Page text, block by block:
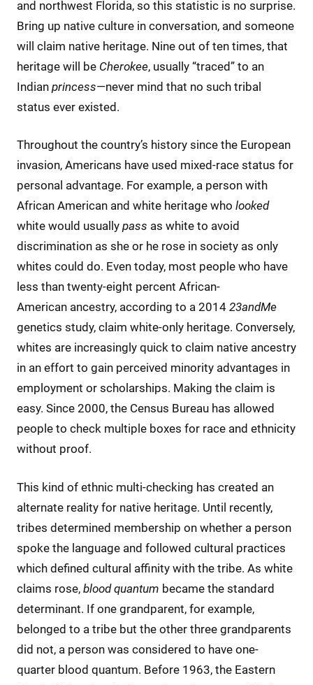
and northwest Florida, so this statistic is no surprise.
Bring up native culture in conversation, and someone
will claim native heritage. Nine out of ten times, that
heritage will be Cherokee, usually “traced” to an
Indian princess—never mind that no such tribal
status ever existed.
Throughout the country’s history since the European
invasion, Americans have used mixed-race status for
personal advantage. For example, a person with
African American and white heritage who looked
white would usually pass as white to avoid
discrimination as she or he rose in society as only
whites could do. Even today, most people who have
less than twenty-eight percent African-
American ancestry, according to a 2014 23andMe
genetics study, claim white-only heritage. Conversely,
whites are increasingly quick to claim native ancestry
in an effort to gain perceived minority advantages in
employment or scholarships. Making the claim is
easy. Since 2000, the Census Bureau has allowed
people to check multiple boxes for race and ethnicity
without proof.
This kind of ethnic multi-checking has created an
alternate reality for native heritage. Until recently,
tribes determined membership on whether a person
spoke the language and followed cultural practices
which defined cultural affinity with the tribe. As white
claims rose, blood quantum became the standard
determinant. If one grandparent, for example,
belonged to a tribe but the other three grandparents
did not, a person was considered to have one-
quarter blood quantum. Before 1963, the Eastern